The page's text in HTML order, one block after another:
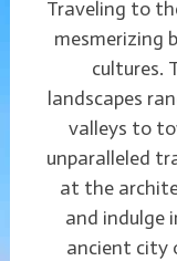
Traveling to
mesmerizing
cultures.
landscapes
valleys to
unparalleled
at the
and indulge
ancient city